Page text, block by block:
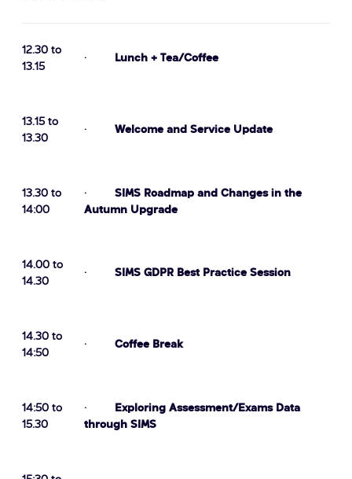
12.30 to
13.15
· Lunch + Tea/Coffee
13.15 to
13.30
· Welcome and Service Update
13.30 to
14:00
· SIMS Roadmap and Changes in the
Autumn Upgrade
14.00 to
14.30
· SIMS GDPR Best Practice Session
14.30 to
14:50
· Coffee Break
14:50 to
15.30
· Exploring Assessment/Exams Data
through SIMS